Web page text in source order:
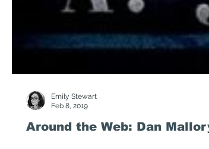
Around the Web: Dan
Emily Stewart
Feb 8, 2019